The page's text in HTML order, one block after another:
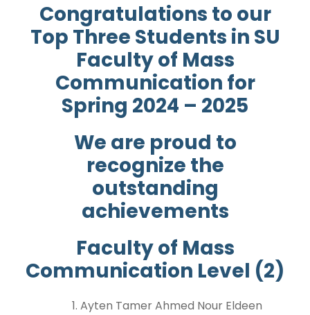
Congratulations to our
Top Three Students in SU
Faculty of Mass
Communication for
Spring 2024 – 2025
We are proud to
recognize the
outstanding
achievements
Faculty of Mass
Communication Level (2)
1. Ayten Tamer Ahmed Nour Eldeen